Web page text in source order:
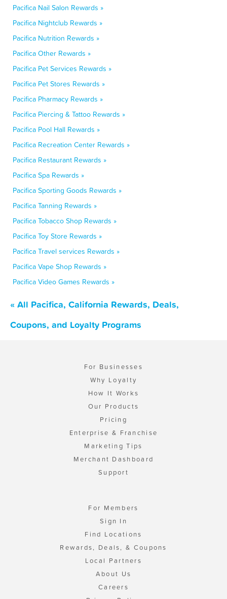
Pacifica Nail Salon Rewards »
Pacifica Nightclub Rewards »
Pacifica Nutrition Rewards »
Pacifica Other Rewards »
Pacifica Pet Services Rewards »
Pacifica Pet Stores Rewards »
Pacifica Pharmacy Rewards »
Pacifica Piercing & Tattoo Rewards »
Pacifica Pool Hall Rewards »
Pacifica Recreation Center Rewards »
Pacifica Restaurant Rewards »
Pacifica Spa Rewards »
Pacifica Sporting Goods Rewards »
Pacifica Tanning Rewards »
Pacifica Tobacco Shop Rewards »
Pacifica Toy Store Rewards »
Pacifica Travel services Rewards »
Pacifica Vape Shop Rewards »
Pacifica Video Games Rewards »
« All Pacifica, California Rewards, Deals,
Coupons, and Loyalty Programs
For Businesses
Why Loyalty
How It Works
Our Products
Pricing
Enterprise & Franchise
Marketing Tips
Merchant Dashboard
Support
For Members
Sign In
Find Locations
Rewards, Deals, & Coupons
Local Partners
About Us
Careers